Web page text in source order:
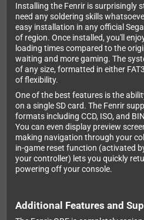
Installing the Fenrir is surprisingly
need any soldering skills
easy installation in any official
of region. Once installed, you'll
loading times compared to the
waiting and more gaming. The
of any size, formatted in either
of flexibility.
One of the best features is the
on a single SD card. The Fenrir
formats including CCD, ISO, and
You can even display preview
making navigation through your
in-game reset function (activated
your controller) lets you quickly
powering off your console.
Additional Features and